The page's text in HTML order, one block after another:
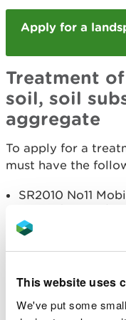
This website uses
We've put some
Apply for a
Treatment
soil, soil
aggregate
To apply for a
must have the
SR2010 No11
to produce soil,
Before starting
on how to apply